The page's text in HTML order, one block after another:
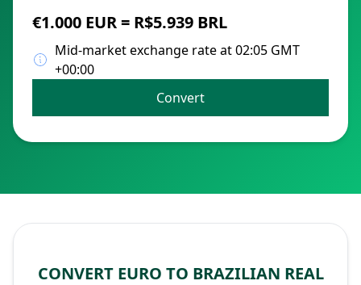
€1.000 EUR = R$5.939 BRL
Mid-market exchange rate at 02:05 GMT
+00:00
Convert
CONVERT EURO TO BRAZILIAN REAL